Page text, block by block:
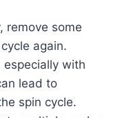
remove some
again.
especially with
lead to
spin cycle.